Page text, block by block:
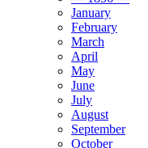
January
February
March
April
May
June
July
August
September
October